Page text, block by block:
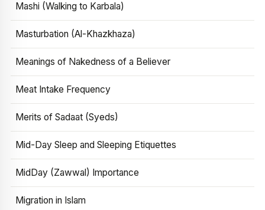
Mashi (Walking to Karbala)
Masturbation (Al-Khazkhaza)
Meanings of Nakedness of a Believer
Meat Intake Frequency
Merits of Sadaat (Syeds)
Mid-Day Sleep and Sleeping Etiquettes
MidDay (Zawwal) Importance
Migration in Islam